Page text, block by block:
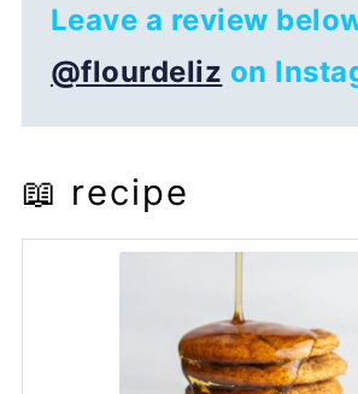
Leave a review
@flourdeliz on
📖 recipe